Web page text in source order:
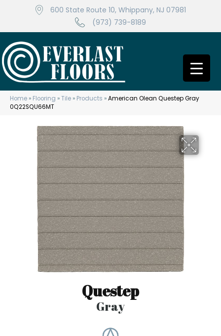
600 State Route 10, Whippany, NJ 07981
(973) 739-8189
Home » Flooring »Tile » Products »American Olean Questep Gray
0Q22SQU66MT
Questep
Gray